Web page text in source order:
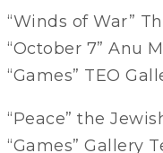
“Winds of War”
“October 7” Anu
“Games” TEO
“Peace” the
“Games” Gallery